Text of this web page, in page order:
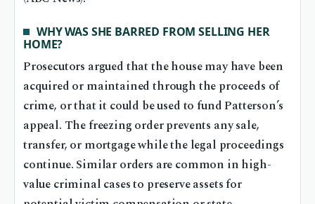
WHY WAS SHE BARRED FROM SELLING HER
HOME?
Prosecutors argued that the house may have been
acquired or maintained through the proceeds of
crime, or that it could be used to fund Patterson’s
appeal. The freezing order prevents any sale,
transfer, or mortgage while the legal proceedings
continue. Similar orders are common in high-
value criminal cases to preserve assets for